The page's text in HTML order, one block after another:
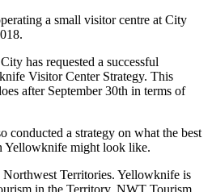
a small visitor centre at City
has requested a successful
Visitor Center Strategy. This
after September 30th in terms of
conducted a strategy on what the best
Yellowknife might look like.
Territories. Yellowknife is
in the Territory. NWT Tourism